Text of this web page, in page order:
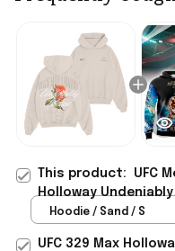
This product: UFC
Holloway
Hoodie Max
Hoodie / Sand / S
UFC 329 Max